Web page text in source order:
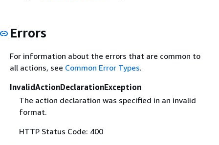
Errors
For information about the errors that are common to
all actions, see Common Error Types.
InvalidActionDeclarationException
The action declaration was specified in an invalid
format.
HTTP Status Code: 400